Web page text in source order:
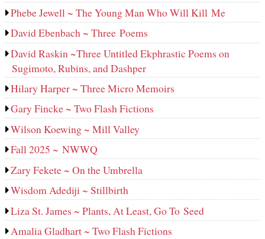
Phebe Jewell ~ The Young Man Who Will Kill Me
David Ebenbach ~ Three Poems
David Raskin ~Three Untitled Ekphrastic Poems on
Sugimoto, Rubins, and Dashper
Hilary Harper ~ Three Micro Memoirs
Gary Fincke ~ Two Flash Fictions
Wilson Koewing ~ Mill Valley
Fall 2025 ~ NWWQ
Zary Fekete ~ On the Umbrella
Wisdom Adediji ~ Stillbirth
Liza St. James ~ Plants, At Least, Go To Seed
Amalia Gladhart ~ Two Flash Fictions